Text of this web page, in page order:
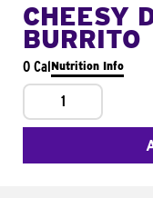
CHEESY
BURRITO
0 CalNutrition Info
1